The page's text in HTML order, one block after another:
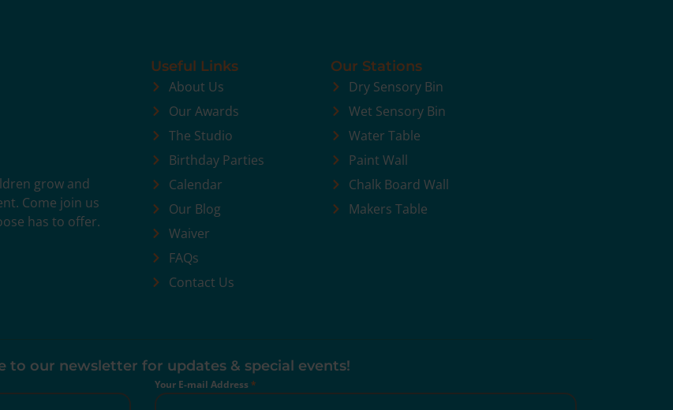
grow and
Come join us
has to offer.
Useful Links
About Us
Our Awards
The Studio
Birthday Parties
Calendar
Our Blog
Waiver
FAQs
Contact Us
Our Stations
Dry Sensory Bin
Wet Sensory Bin
Water Table
Paint Wall
Chalk Board Wall
Makers Table
to our newsletter for updates & special events!
Your E-mail Address*